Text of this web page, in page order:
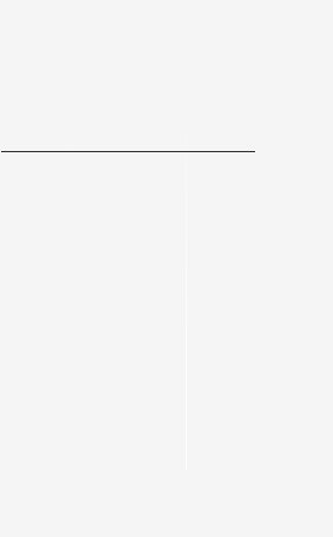
PMI 48.5, lowest since
prelim 47.5, with services at
downgrade for Japan. Quite a
BoE, seeing policy on hold
with the one hike and then
is a miss at 0.3% y/y, lowered